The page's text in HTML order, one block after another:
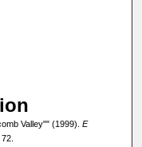
Valley"" (1999). E